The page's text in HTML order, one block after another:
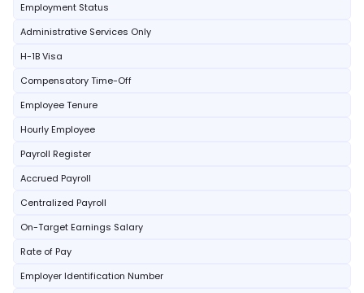
Employment Status
Administrative Services Only
H-1B Visa
Compensatory Time-Off
Employee Tenure
Hourly Employee
Payroll Register
Accrued Payroll
Centralized Payroll
On-Target Earnings Salary
Rate of Pay
Employer Identification Number